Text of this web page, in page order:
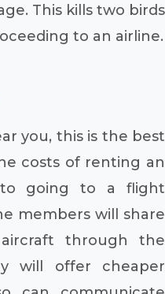
This kills two birds
to an airline.
you, this is the best
costs of renting an
to going to a flight
members will share
through the
will offer cheaper